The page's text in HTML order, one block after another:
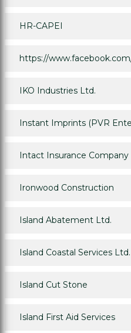
HR-CAPEI
https://
IKO Industries Ltd.
Instant Imprints (PVR
Intact Insurance Company
Ironwood Construction
Island Abatement Ltd.
Island Coastal Services Ltd.
Island Cut Stone
Island First Aid Services